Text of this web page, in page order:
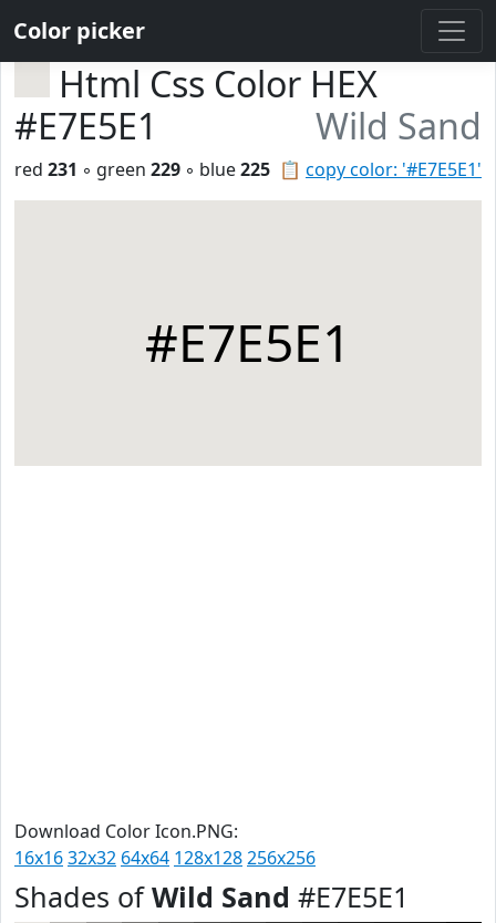
Color picker
Html Css Color HEX
#E7E5E1
Wild Sand
📋 copy color: '#E7E5E1'
red 231 ◦ green 229 ◦ blue225
#E7E5E1
Download Color Icon.PNG:
16x1632x32 64x64 128x128256x256
Shades ofWild Sand #E7E5E1